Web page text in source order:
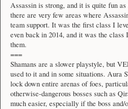
Assassin is strong, and it is quite fun
there are very few areas where
team support. It was the first class I
even back in 2014, and it was the
them.
===
Shamans are a slower playstyle, but
used to it and in some situations. Aura
lock down entire arenas of foes,
otherwise-dangerous bosses such as
much easier, especially if the boss